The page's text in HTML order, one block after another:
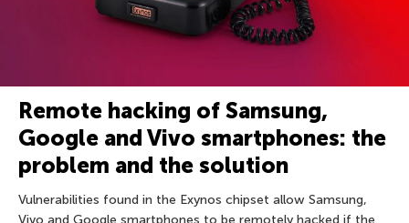
Remote hacking of Samsung,
Google and Vivo smartphones: the
problem and the solution
Vulnerabilities found in the Exynos chipset allow Samsung,
Vivo and Google smartphones to be remotely hacked if the